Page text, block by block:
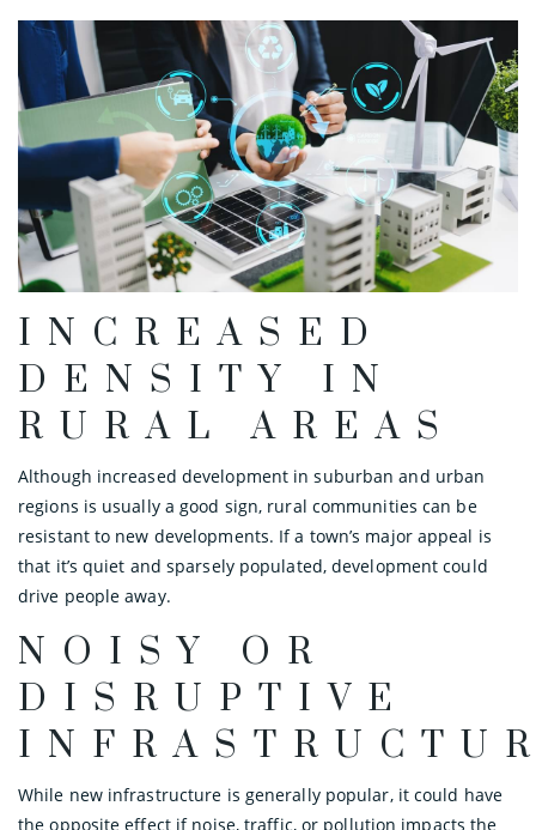
INCREASED
DENSITY IN
RURAL AREAS
Although increased development in suburban and urban
regions is usually a good sign, rural communities can be
resistant to new developments. If a town’s major appeal is
that it’s quiet and sparsely populated, development could
drive people away.
NOISY OR
DISRUPTIVE
While new infrastructure is generally popular, it could have
the opposite effect if noise, traffic, or pollution impacts the